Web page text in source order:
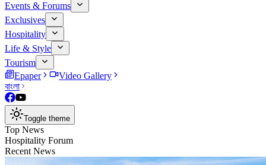
Events & Forums
Exclusives
Hospitality
Life & Style
Tourism
Epaper
Video Gallery
বাংলা
Toggle theme
Top News
Hospitality Forum
Recent News